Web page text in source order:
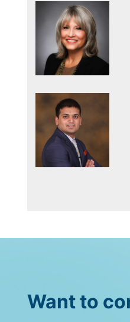
Want to